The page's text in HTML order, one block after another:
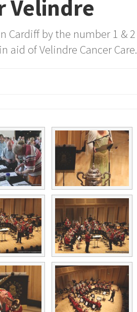
Velindre
Cardiff by the number 1 & 2
aid of Velindre Cancer Care.